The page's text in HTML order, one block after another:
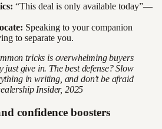
“This deal is only available today”—
Speaking to your companion
to separate you.
tricks is overwhelming buyers
give in. The best defense? Slow
in writing, and don’t be afraid
Insider, 2025
confidence boosters